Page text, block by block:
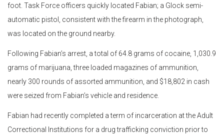
foot. Task Force officers quickly located Fabian; a Glock semi-
automatic pistol, consistent with the firearm in the photograph,
was located on the ground nearby.
Following Fabian’s arrest, a total of 64.8 grams of cocaine, 1,030.9
grams of marijuana, three loaded magazines of ammunition,
nearly 300 rounds of assorted ammunition, and $18,802 in cash
were seized from Fabian’s vehicle and residence.
Fabian had recently completed a term of incarceration at the Adult
Correctional Institutions for a drug trafficking conviction prior to